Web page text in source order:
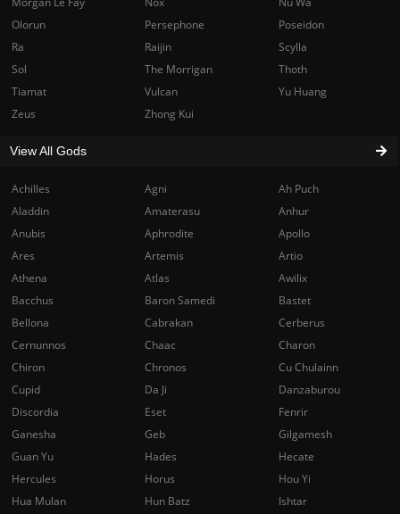
Achilles Agni
Ah Puch
Aladdin
Amaterasu
Anhur
Anubis
Aphrodite
Apollo
Ares
Artemis
Artio
Athena
Atlas
Awilix
Bacchus
Baron Samedi
Bastet
Bellona
Cabrakan
Cerberus
Cernunnos
Chaac
Charon
Chiron
Chronos
Cu Chulainn
Cupid
Da Ji
Danzaburou
Discordia
Eset
Fenrir
Ganesha
Geb
Gilgamesh
Guan Yu
Hades
Hecate
Hercules
Horus
Hou Yi
Hua Mulan
Hun Batz
Ishtar
Olorun
Persephone
Poseidon
Ra
Raijin
Scylla
Sol
The Morrigan
Thoth
Tiamat
Vulcan
Yu Huang
Zeus
Zhong Kui
View All Gods